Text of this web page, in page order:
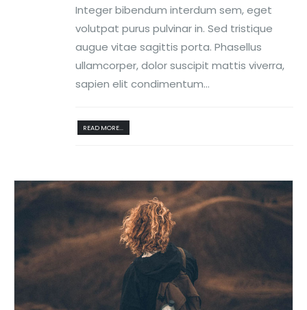
Integer bibendum interdum sem, eget
volutpat purus pulvinar in. Sed tristique
augue vitae sagittis porta. Phasellus
ullamcorper, dolor suscipit mattis viverra,
sapien elit condimentum...
READ MORE...
Reproductor
de
vídeo